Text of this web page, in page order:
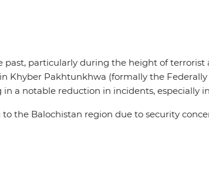
particularly during the height of
Khyber Pakhtunkhwa (formally the
a notable reduction in incidents, especially
the Balochistan region due to security